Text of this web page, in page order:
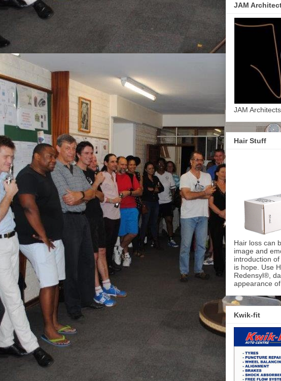
JAM
JAM Architects
Hair Stuff
Hair loss can
image and
introduction
is hope. Use
Redensyl®,
appearance
Kwik-fit